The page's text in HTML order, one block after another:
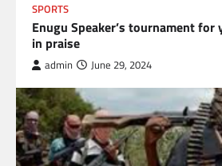
SPORTS
Enugu Speaker’s tournament for
in praise
admin June 29, 2024